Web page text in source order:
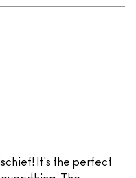
It's the perfect